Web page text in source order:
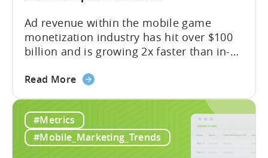
Ad revenue within the mobile game
monetization industry has hit over $100
billion and is growing 2x faster than in-
developers still build monetization
of money on the table. “If we look at the
data, the gaming market: when you add
IAP and...
Read Moreabout
Game
Monetization:
How
#Metrics
#Mobile_Marketing_Trends